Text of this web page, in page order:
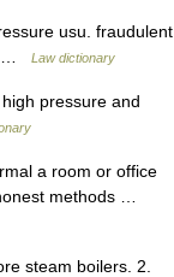
usu. fraudulent
…
Law dictionary
pressure and
a room or office
methods …
steam boilers. 2.